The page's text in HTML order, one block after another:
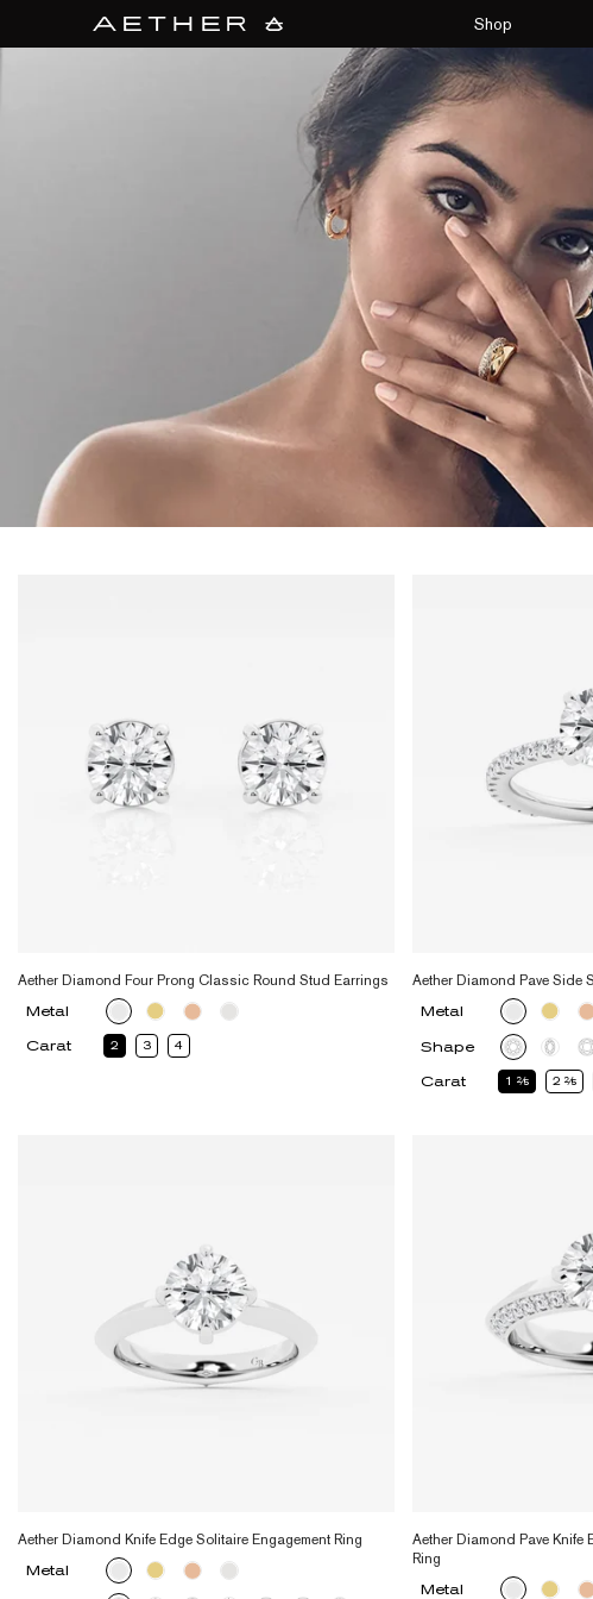
Shop
collections/aether-banner.jpg
Aether Diamond Four Prong Classic Round Stud Earrings
Metal
Carat
2 3 4
Aether Diamond Pave Side
Metal
Shape
Carat
1 2 2 2
Aether Diamond Knife Edge Solitaire Engagement Ring
Metal
Aether Diamond Pave Knife
Ring
Metal